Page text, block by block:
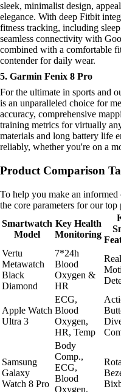
sleek, minimalist design,
elegance. With deep Fitbit
fitness tracking, including
seamless connectivity with
combined with a comfortable
contender for daily wear.
5. Garmin Fenix 8 Pro
For the ultimate in sports and
is an unparalleled choice for
accuracy, comprehensive
training metrics for virtually
materials and long battery life
reliably, whether you're on a
Product Comparison
To help you make an
the core parameters for our top
Smartwatch
Model
Key Health
Monitoring
Vertu
Metawatch
Black
Diamond
7*24h
Blood
Oxygen &
HR
Apple Watch
Ultra 3
ECG,
Blood
Oxygen,
HR, Temp
Samsung
Galaxy
Watch 8 Pro
Body
Comp.,
ECG,
Blood
Oxygen,